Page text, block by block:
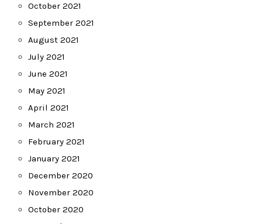
October 2021
September 2021
August 2021
July 2021
June 2021
May 2021
April 2021
March 2021
February 2021
January 2021
December 2020
November 2020
October 2020